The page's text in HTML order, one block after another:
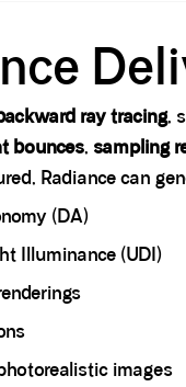
ray tracing,
bounces, sampling
Radiance can
(DA)
Illuminance (UDI)
images